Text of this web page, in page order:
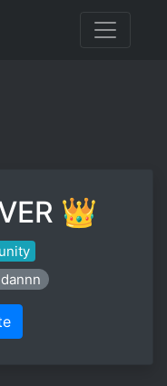
👑